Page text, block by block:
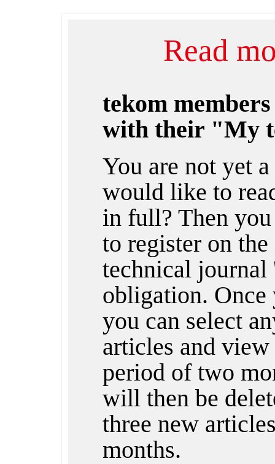
Read
tekom
with their "My
You are not yet
would like to
in full? Then
to register on
technical
obligation. Once
you can select
articles and
period of two
will then be
three new
months.